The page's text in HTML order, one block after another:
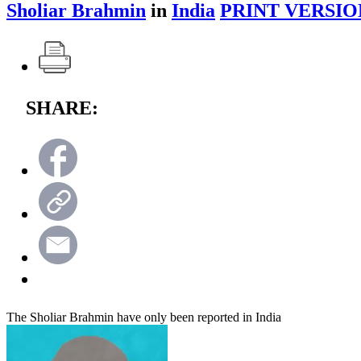
Sholiar Brahmin in India PRINT
SHARE:
The Sholiar Brahmin have only been reported in India